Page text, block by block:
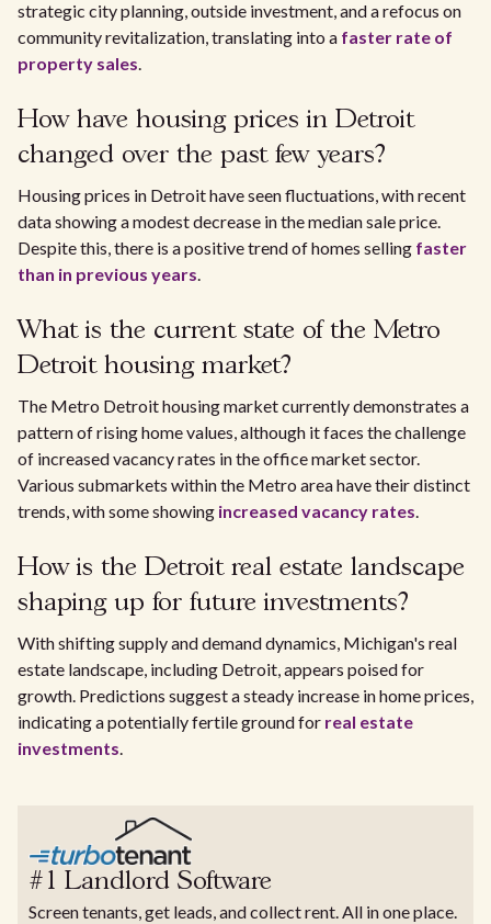
strategic city planning, outside investment, and a refocus on
community revitalization, translating into a faster rate of
property sales.
How have housing prices in Detroit
changed over the past few years?
Housing prices in Detroit have seen fluctuations, with recent
data showing a modest decrease in the median sale price.
Despite this, there is a positive trend of homes selling faster
than in previous years.
What is the current state of the Metro
Detroit housing market?
The Metro Detroit housing market currently demonstrates a
pattern of rising home values, although it faces the challenge
of increased vacancy rates in the office market sector.
Various submarkets within the Metro area have their distinct
trends, with some showing increased vacancy rates.
How is the Detroit real estate landscape
shaping up for future investments?
With shifting supply and demand dynamics, Michigan's real
estate landscape, including Detroit, appears poised for
growth. Predictions suggest a steady increase in home prices,
indicating a potentially fertile ground for real estate
investments.
#1 Landlord Software
Screen tenants, get leads, and collect rent. All in one place.